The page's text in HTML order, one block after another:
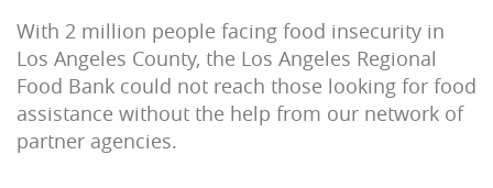
With 2 million people facing food insecurity in
Los Angeles County, the Los Angeles Regional
Food Bank could not reach those looking for food
assistance without the help from our network of
partner agencies.